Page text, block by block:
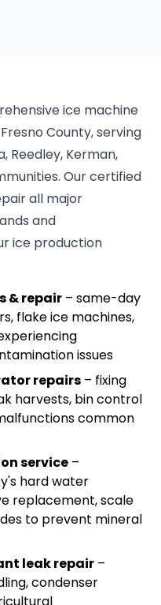
ice machine
County, serving
Reedley, Kerman,
Our certified
all major
and
ice production
& repair – same-day
flake ice machines,
issues
repairs – fixing
harvests, bin control
common
service –
hard water
replacement, scale
to prevent mineral
leak repair –
condenser